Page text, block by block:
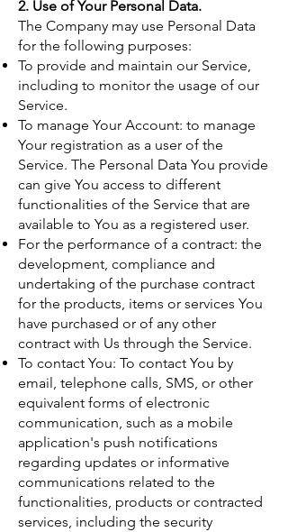
2. Use of Your Personal Data.
The Company may use Personal Data
for the following purposes:
To provide and maintain our Service,
including to monitor the usage of our
Service.
To manage Your Account: to manage
Your registration as a user of the
Service. The Personal Data You provide
can give You access to different
functionalities of the Service that are
available to You as a registered user.
For the performance of a contract: the
development, compliance and
undertaking of the purchase contract
for the products, items or services You
have purchased or of any other
contract with Us through the Service.
To contact You: To contact You by
email, telephone calls, SMS, or other
equivalent forms of electronic
communication, such as a mobile
application's push notifications
regarding updates or informative
communications related to the
functionalities, products or contracted
services, including the security